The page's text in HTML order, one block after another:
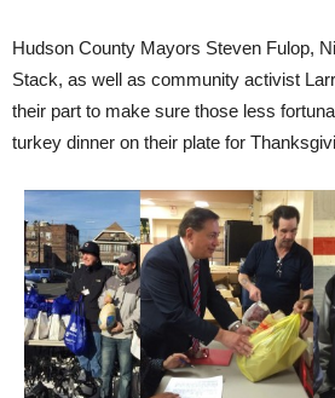
Hudson County Mayors Steven Fulop,
Stack, as well as community activist
their part to make sure those less
turkey dinner on their plate for